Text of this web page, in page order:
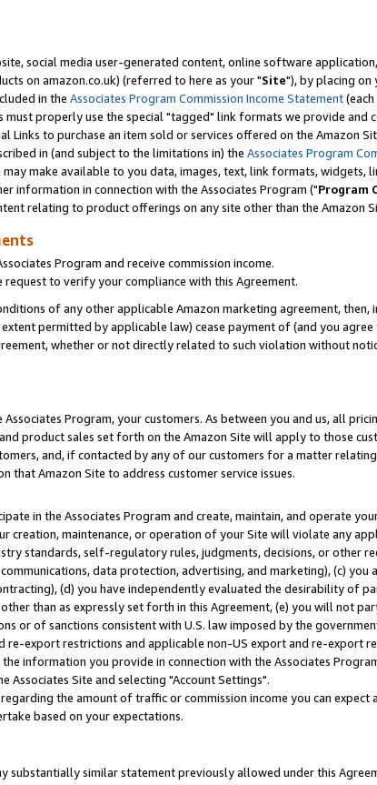
social media user-generated content, online software
on amazon.co.uk) (referred to here as your "Site"), by placing on
in the Associates Program Commission Income Statement(each
must properly use the special "tagged" link formats we provide and
Links to purchase an item sold or services offered on the Amazon
in (and subject to the limitations in) the Associates Program
make available to you data, images, text, link formats, widgets,
information in connection with the Associates Program ("Program
relating to product offerings on any site other than the Amazon
Program and receive commission income.
to verify your compliance with this Agreement.
of any other applicable Amazon marketing agreement, then,
permitted by applicable law) cease payment of (and you
whether or not directly related to such violation without
Program, your customers. As between you and us, all
product sales set forth on the Amazon Site will apply to those
and, if contacted by any of our customers for a matter
Amazon Site to address customer service issues.
in the Associates Program and create, maintain, and operate
creation, maintenance, or operation of your Site will violate any
standards, self-regulatory rules, judgments, decisions, or other
data protection, advertising, and marketing), (c)
(d) you have independently evaluated the desirability of
than as expressly set forth in this Agreement, (e) you will not
or of sanctions consistent with U.S. law imposed by the
export restrictions and applicable non-US export and re-export
information you provide in connection with the Associates
Site and selecting "Account Settings".
the amount of traffic or commission income you can expect
based on your expectations.
substantially similar statement previously allowed under this